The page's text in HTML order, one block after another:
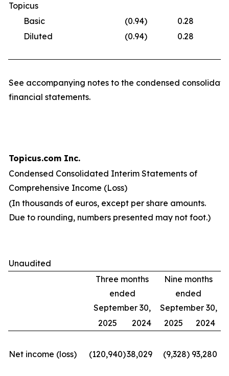
Topicus
Basic
(0.94) 0.28
Diluted
(0.94) 0.28
See accompanying notes to the condensed
financial statements.
Topicus.com Inc.
Condensed Consolidated Interim Statements of
Comprehensive Income (Loss)
(In thousands of euros, except per share amounts.
Due to rounding, numbers presented may not foot.)
Unaudited
Three months
ended
September 30,
Nine months
ended
September 30,
2025
2024 2025 2024
Net income (loss) (120,940)38,029 (9,328) 93,280